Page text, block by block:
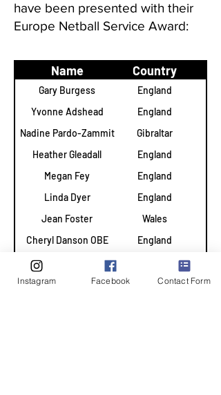
have been presented with their
Europe Netball Service Award:
Name Country
Gary Burgess England
Yvonne Adshead
England
Nadine Pardo-Zammit
Gibraltar
Heather Gleadall
England
Megan Fey
England
Linda Dyer
England
Jean Foster
Wales
Cheryl Danson OBE
England
Cheryl Dewhirst
Catherine Lewis
Wales
Instagram Facebook Contact Form